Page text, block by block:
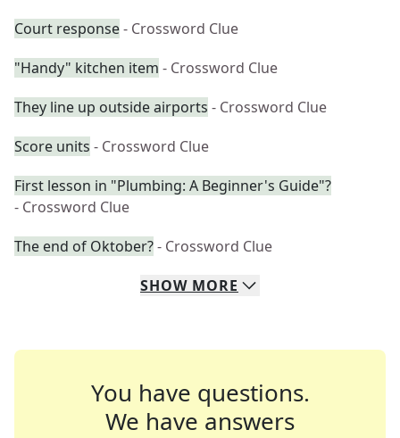
Court response- Crossword Clue
"Handy" kitchen item - Crossword Clue
They line up outside airports - Crossword Clue
Score units - Crossword Clue
First lesson in "Plumbing: A Beginner's Guide"?
- Crossword Clue
The end of Oktober?- Crossword Clue
SHOW MORE
You have questions.
We have answers